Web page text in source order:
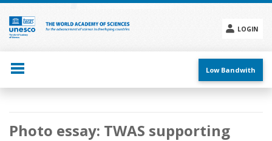
Skip
main
content
LOGIN
menu
Low Bandwith
Main
Photo essay: TWAS supporting